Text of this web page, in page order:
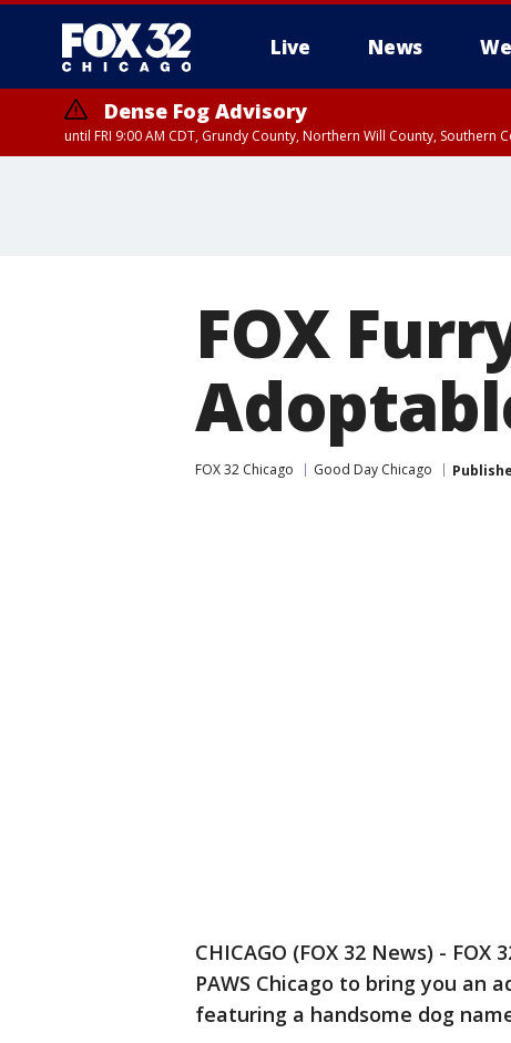
Live News
Dense Fog Advisory
until FRI 9:00 AM CDT, Grundy County, Northern Will County,
FOX
FOX 32 Chicago Good Day Chicago
CHICAGO (FOX 32 News) -
PAWS Chicago to bring you an
featuring a handsome dog